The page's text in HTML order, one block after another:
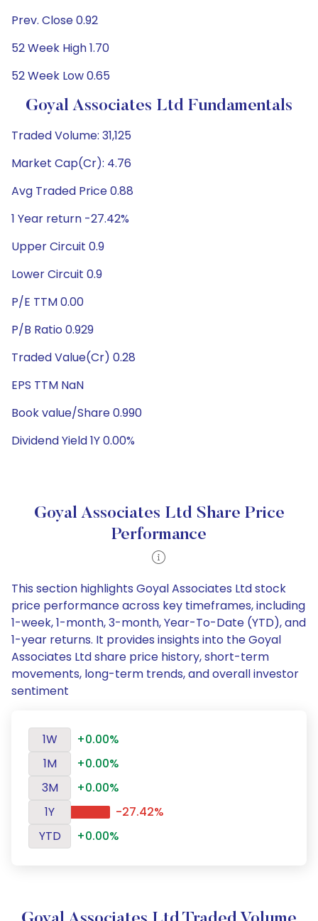
Prev. Close 0.92
52 Week High 1.70
52 Week Low 0.65
Goyal Associates Ltd Fundamentals
Traded Volume: 31,125
Market Cap(Cr): 4.76
Avg Traded Price 0.88
1 Year return -27.42%
Upper Circuit 0.9
Lower Circuit 0.9
P/E TTM 0.00
P/B Ratio 0.929
Traded Value(Cr) 0.28
EPS TTM NaN
Book value/Share 0.990
Dividend Yield 1Y 0.00%
Goyal Associates Ltd Share Price
Performance
This section highlights Goyal Associates Ltd stock
price performance across key timeframes, including
1-week, 1-month, 3-month, Year-To-Date (YTD), and
1-year returns. It provides insights into the Goyal
Associates Ltd share price history, short-term
movements, long-term trends, and overall investor
sentiment
1W
+0.00%
1M
+0.00%
3M
+0.00%
1Y
-27.42%
YTD
+0.00%